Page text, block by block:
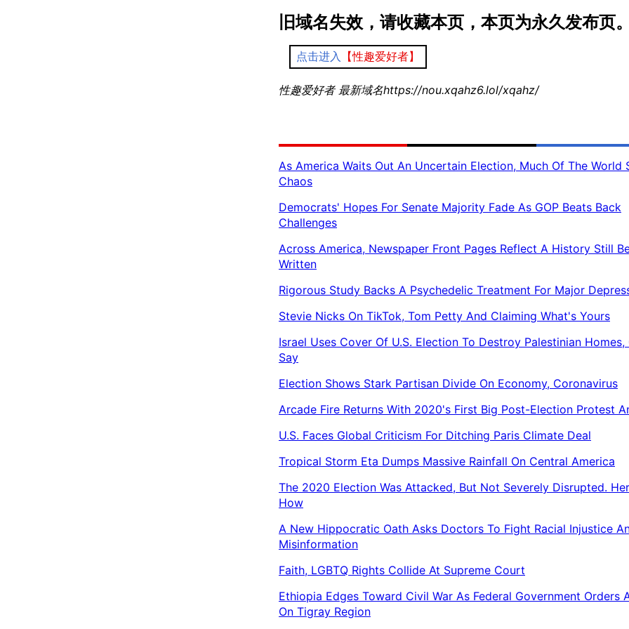
旧域名失效，请收藏本页，本页为永久发布页。
点击进入 【性趣爱好者】
性趣爱好者 最新域名https://nou.xqahz6.lol/xqahz/
As America Waits Out An Uncertain Election, Much Of The World
Chaos
Democrats' Hopes For Senate Majority Fade As GOP Beats Back
Challenges
Across America, Newspaper Front Pages Reflect A History Still
Written
Rigorous Study Backs A Psychedelic Treatment For Major
Stevie Nicks On TikTok, Tom Petty And Claiming What's Yours
Israel Uses Cover Of U.S. Election To Destroy Palestinian
Say
Election Shows Stark Partisan Divide On Economy, Coronavirus
Arcade Fire Returns With 2020's First Big Post-Election Protest
U.S. Faces Global Criticism For Ditching Paris Climate Deal
Tropical Storm Eta Dumps Massive Rainfall On Central America
The 2020 Election Was Attacked, But Not Severely Disrupted.
How
A New Hippocratic Oath Asks Doctors To Fight Racial Injustice
Misinformation
Faith, LGBTQ Rights Collide At Supreme Court
Ethiopia Edges Toward Civil War As Federal Government Orders
On Tigray Region